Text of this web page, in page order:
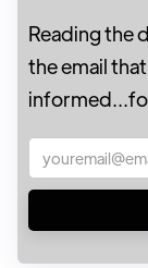
Reading the
the email